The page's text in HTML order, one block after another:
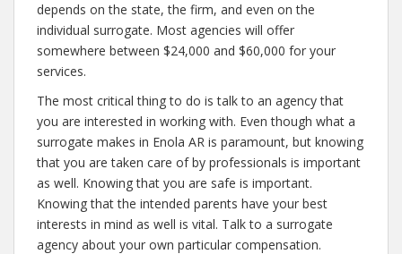
depends on the state, the firm, and even on the
individual surrogate. Most agencies will offer
somewhere between $24,000 and $60,000 for your
services.
The most critical thing to do is talk to an agency that
you are interested in working with. Even though what a
surrogate makes in Enola AR is paramount, but knowing
that you are taken care of by professionals is important
as well. Knowing that you are safe is important.
Knowing that the intended parents have your best
interests in mind as well is vital. Talk to a surrogate
agency about your own particular compensation.